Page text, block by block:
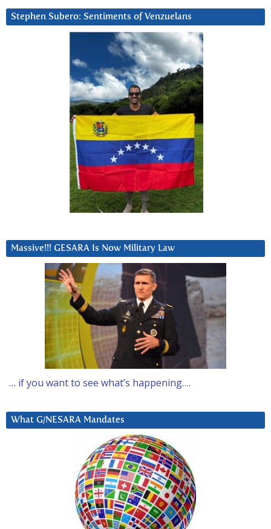
Stephen Subero: Sentiments of Venzuelans
Massive!!! GESARA Is Now Military Law
… if you want to see what’s happening….
What G/NESARA Mandates